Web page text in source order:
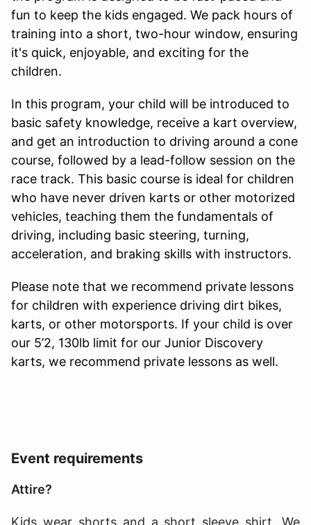
fun to keep the kids engaged. We pack hours of
training into a short, two-hour window, ensuring
it's quick, enjoyable, and exciting for the
children.
In this program, your child will be introduced to
basic safety knowledge, receive a kart overview,
and get an introduction to driving around a cone
course, followed by a lead-follow session on the
race track. This basic course is ideal for children
who have never driven karts or other motorized
vehicles, teaching them the fundamentals of
driving, including basic steering, turning,
acceleration, and braking skills with instructors.
Please note that we recommend private lessons
for children with experience driving dirt bikes,
karts, or other motorsports. If your child is over
our 5’2, 130lb limit for our Junior Discovery
karts, we recommend private lessons as well.
Event requirements
Attire?
Kids wear shorts and a short sleeve shirt. We